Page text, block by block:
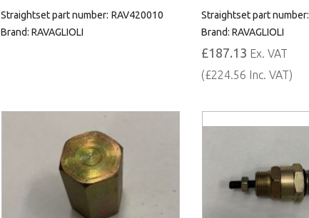
Straightset part number: RAV420010
Brand: RAVAGLIOLI
Straightset part number:
Brand: RAVAGLIOLI
£187.13 Ex. VAT
(£224.56 Inc. VAT)